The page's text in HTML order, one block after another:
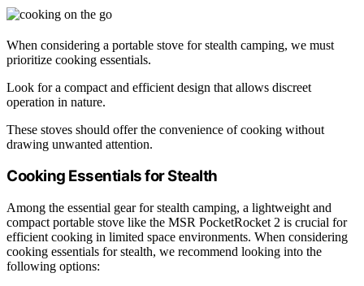
When considering a portable stove for stealth camping, we must
prioritize cooking essentials.
Look for a compact and efficient design that allows discreet
operation in nature.
These stoves should offer the convenience of cooking without
drawing unwanted attention.
Cooking Essentials for Stealth
Among the essential gear for stealth camping, a lightweight and
compact portable stove like the MSR PocketRocket 2 is crucial for
efficient cooking in limited space environments. When considering
cooking essentials for stealth, we recommend looking into the
following options: